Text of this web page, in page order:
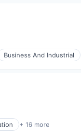
Business And Industrial
+ 16 more